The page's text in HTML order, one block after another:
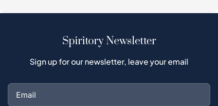
Spiritory Newsletter
Sign up for our newsletter, leave your email